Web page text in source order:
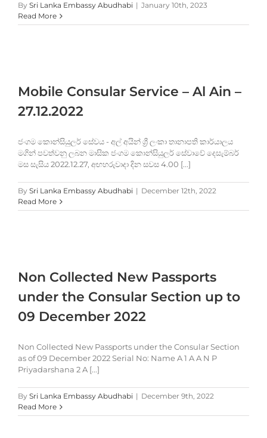
By Sri Lanka Embassy Abudhabi | January 10th, 2023
Read More
Mobile Consular Service – Al Ain –
27.12.2022
ජංගම කොන්සියුලර් සේවය - අල් අයින් ශ්‍රී ලංකා තානාපති කාර්යාලය
මගින් පවත්වනු ලබන මාසික ජංගම කොන්සියුලර් සේවාවේ දෙසැම්බර්
මස සැසිය 2022.12.27, අඟහරුවාදා දින සවස 4.00 [...]
By Sri Lanka Embassy Abudhabi | December 12th, 2022
Read More
Non Collected New Passports
under the Consular Section up to
09 December 2022
Non Collected New Passports under the Consular Section
as of 09 December 2022 Serial No: Name A 1 A A N P
Priyadarshana 2 A [...]
By Sri Lanka Embassy Abudhabi | December 9th, 2022
Read More